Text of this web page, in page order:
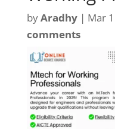
byAradhy| Mar
comments